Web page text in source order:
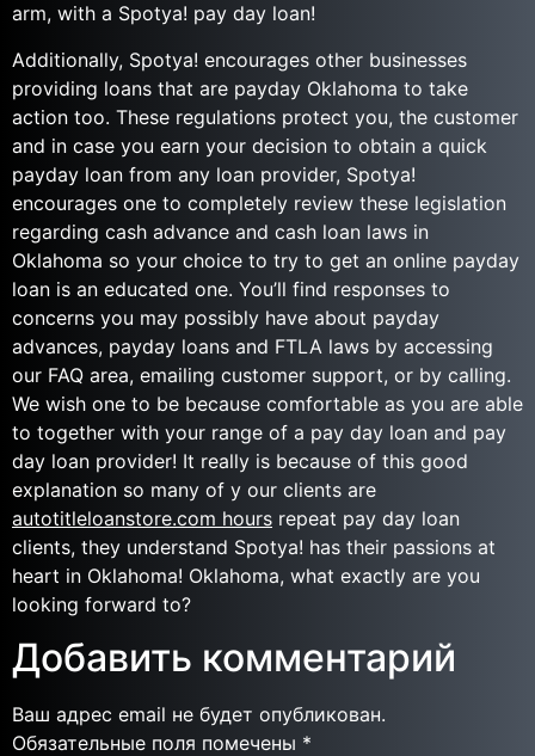
arm, with a Spotya! pay day loan!
Additionally, Spotya! encourages other businesses
providing loans that are payday Oklahoma to take
action too. These regulations protect you, the customer
and in case you earn your decision to obtain a quick
payday loan from any loan provider, Spotya!
encourages one to completely review these legislation
regarding cash advance and cash loan laws in
Oklahoma so your choice to try to get an online payday
loan is an educated one. You’ll find responses to
concerns you may possibly have about payday
advances, payday loans and FTLA laws by accessing
our FAQ area, emailing customer support, or by calling.
We wish one to be because comfortable as you are able
to together with your range of a pay day loan and pay
day loan provider! It really is because of this good
explanation so many of y our clients are
autotitleloanstore.com hours repeat pay day loan
clients, they understand Spotya! has their passions at
heart in Oklahoma! Oklahoma, what exactly are you
looking forward to?
Добавить комментарий
Ваш адрес email не будет опубликован.
Обязательные поля помечены *